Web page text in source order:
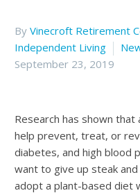
By Vinecroft Retirement
Independent Living
September 23, 2019
Research has shown
help prevent, treat, or
diabetes, and high blood
want to give up steak
adopt a plant-based diet